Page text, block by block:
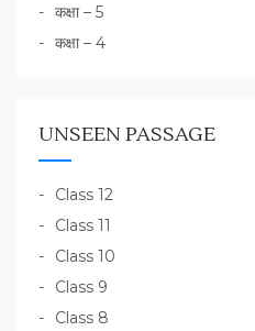
कक्षा – 5
कक्षा – 4
UNSEEN PASSAGE
Class 12
Class 11
Class 10
Class 9
Class 8